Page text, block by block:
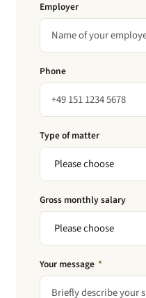
Employer
Phone
Type of matter
Gross monthly salary
Your message *